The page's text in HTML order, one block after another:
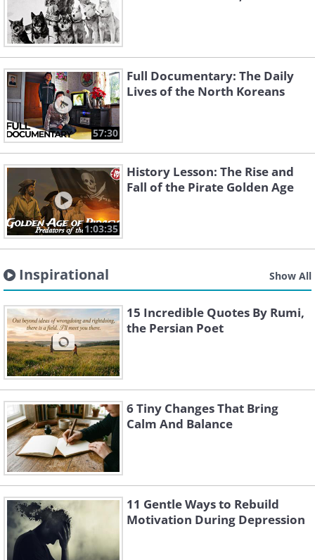
57:30
Full Documentary: The Daily
Lives of the North Koreans
1:03:35
History Lesson: The Rise and
Fall of the Pirate Golden Age
Inspirational Show All
15 Incredible Quotes By Rumi,
the Persian Poet
6 Tiny Changes That Bring
Calm And Balance
11 Gentle Ways to Rebuild
Motivation During Depression